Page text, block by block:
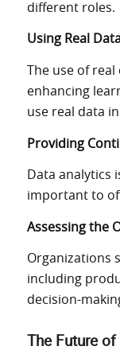
different roles.
Using Real
The use of
enhancing
use real data
Providing
Data analytics
important to
Assessing the
Organizations
including
decision-
The Future